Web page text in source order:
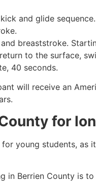
and glide sequence.
breaststroke.
to the surface,
40 seconds.
will receive an
for
young students,
in Berrien County is to